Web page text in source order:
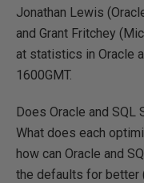
Jonathan Lewis
and Grant Fritchey
at statistics in Oracle
1600GMT.
Does Oracle and SQL
What does each
how can Oracle and
the defaults for better